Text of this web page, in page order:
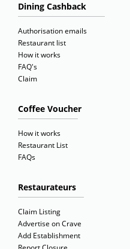
Dining Cashback
Authorisation emails
Restaurant list
How it works
FAQ's
Claim
Coffee Voucher
How it works
Restaurant List
FAQs
Restaurateurs
Claim Listing
Advertise on Crave
Add Establishment